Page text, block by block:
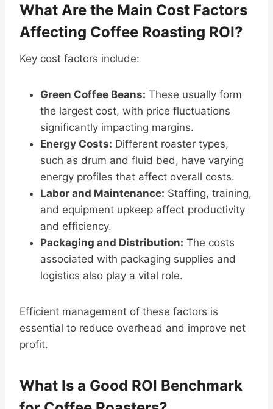
What Are the Main Cost Factors
Affecting Coffee Roasting ROI?
Key cost factors include:
Green Coffee Beans: These usually form
the largest cost, with price fluctuations
significantly impacting margins.
Energy Costs: Different roaster types,
such as drum and fluid bed, have varying
energy profiles that affect overall costs.
Labor and Maintenance: Staffing, training,
and equipment upkeep affect productivity
and efficiency.
Packaging and Distribution: The costs
associated with packaging supplies and
logistics also play a vital role.
Efficient management of these factors is
essential to reduce overhead and improve net
profit.
What Is a Good ROI Benchmark